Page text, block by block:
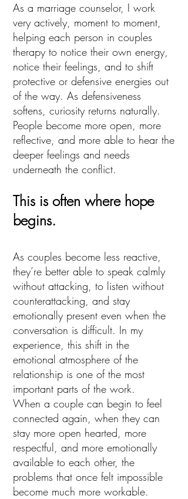
As a marriage counselor, I work
very actively, moment to moment,
helping each person in couples
therapy to notice their own energy,
notice their feelings, and to shift
protective or defensive energies out
of the way. As defensiveness
softens, curiosity returns naturally.
People become more open, more
reflective, and more able to hear the
deeper feelings and needs
underneath the conflict.
This is often where hope
begins.
As couples become less reactive,
they’re better able to speak calmly
without attacking, to listen without
counterattacking, and stay
emotionally present even when the
conversation is difficult. In my
experience, this shift in the
emotional atmosphere of the
relationship is one of the most
important parts of the work.
When a couple can begin to feel
connected again, when they can
stay more open hearted, more
respectful, and more emotionally
available to each other, the
problems that once felt impossible
become much more workable.